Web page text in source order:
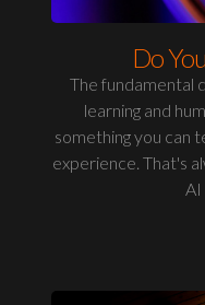
Do
The fundamental
learning and
something you can
experience. That's
AI